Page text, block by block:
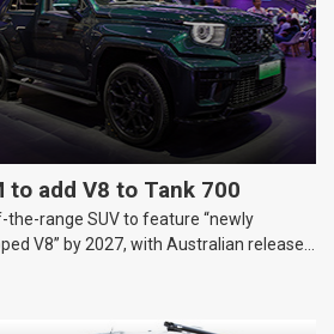
to add V8 to Tank 700
the-range SUV to feature “newly
V8” by 2027, with Australian release